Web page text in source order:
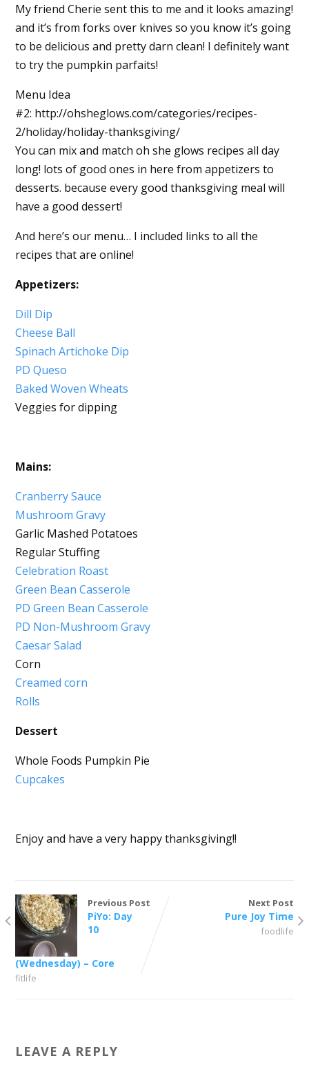
My friend Cherie sent this to me and it looks amazing!
and it’s from forks over knives so you know it’s going
to be delicious and pretty darn clean! I definitely want
to try the pumpkin parfaits!
Menu Idea
#2: http://ohsheglows.com/categories/recipes-
2/holiday/holiday-thanksgiving/
You can mix and match oh she glows recipes all day
long! lots of good ones in here from appetizers to
desserts. because every good thanksgiving meal will
have a good dessert!
And here’s our menu… I included links to all the
recipes that are online!
Appetizers:
Dill Dip
Cheese Ball
Spinach Artichoke Dip
PD Queso
Baked Woven Wheats
Veggies for dipping
Mains:
Cranberry Sauce
Mushroom Gravy
Garlic Mashed Potatoes
Regular Stuffing
Celebration Roast
Green Bean Casserole
PD Green Bean Casserole
PD Non-Mushroom Gravy
Caesar Salad
Corn
Creamed corn
Rolls
Dessert
Whole Foods Pumpkin Pie
Cupcakes
Enjoy and have a very happy thanksgiving!!
Previous Post
PiYo: Day
10
(Wednesday) – Core
fitlife
Next Post
Pure Joy Time
foodlife
LEAVE A REPLY